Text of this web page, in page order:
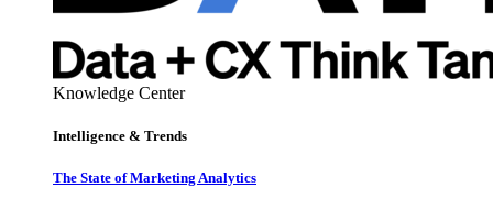
Knowledge Center
Intelligence & Trends
The State of Marketing Analytics